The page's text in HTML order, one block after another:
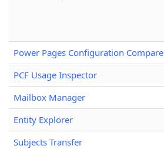
Power Pages Configuration Compare
PCF Usage Inspector
Mailbox Manager
Entity Explorer
Subjects Transfer